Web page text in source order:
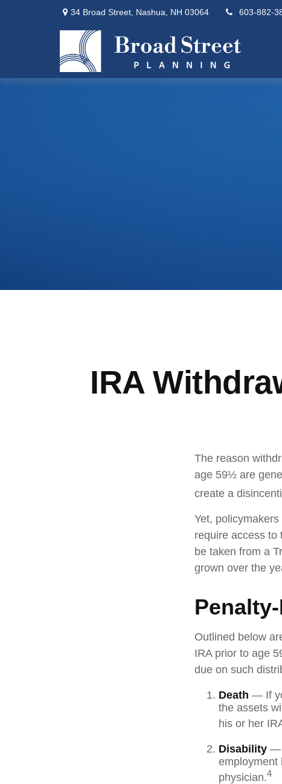
34 Broad Street, Nashua, NH 03064 603-882-
IRA
The reason
age 59½ are
create a
Yet,
require access to
be taken from a
grown over the
Outlined below
IRA prior to age
due on such
Death — If
the assets
his or her
Disability —
employment
physician.4